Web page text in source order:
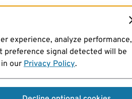
experience, analyze performance,
preference signal detected will be
ourPrivacy Policy.